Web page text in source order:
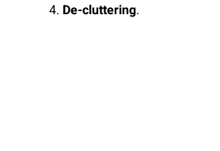
4. De-cluttering.